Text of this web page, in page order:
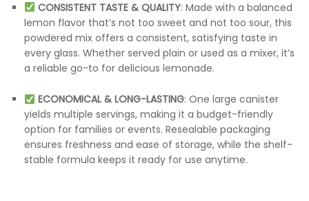
CONSISTENT TASTE & QUALITY: Made with a balanced
lemon flavor that’s not too sweet and not too sour, this
powdered mix offers a consistent, satisfying taste in
every glass. Whether served plain or used as a mixer, it’s
a reliable go-to for delicious lemonade.
ECONOMICAL & LONG-LASTING: One large canister
yields multiple servings, making it a budget-friendly
option for families or events. Resealable packaging
ensures freshness and ease of storage, while the shelf-
stable formula keeps it ready for use anytime.